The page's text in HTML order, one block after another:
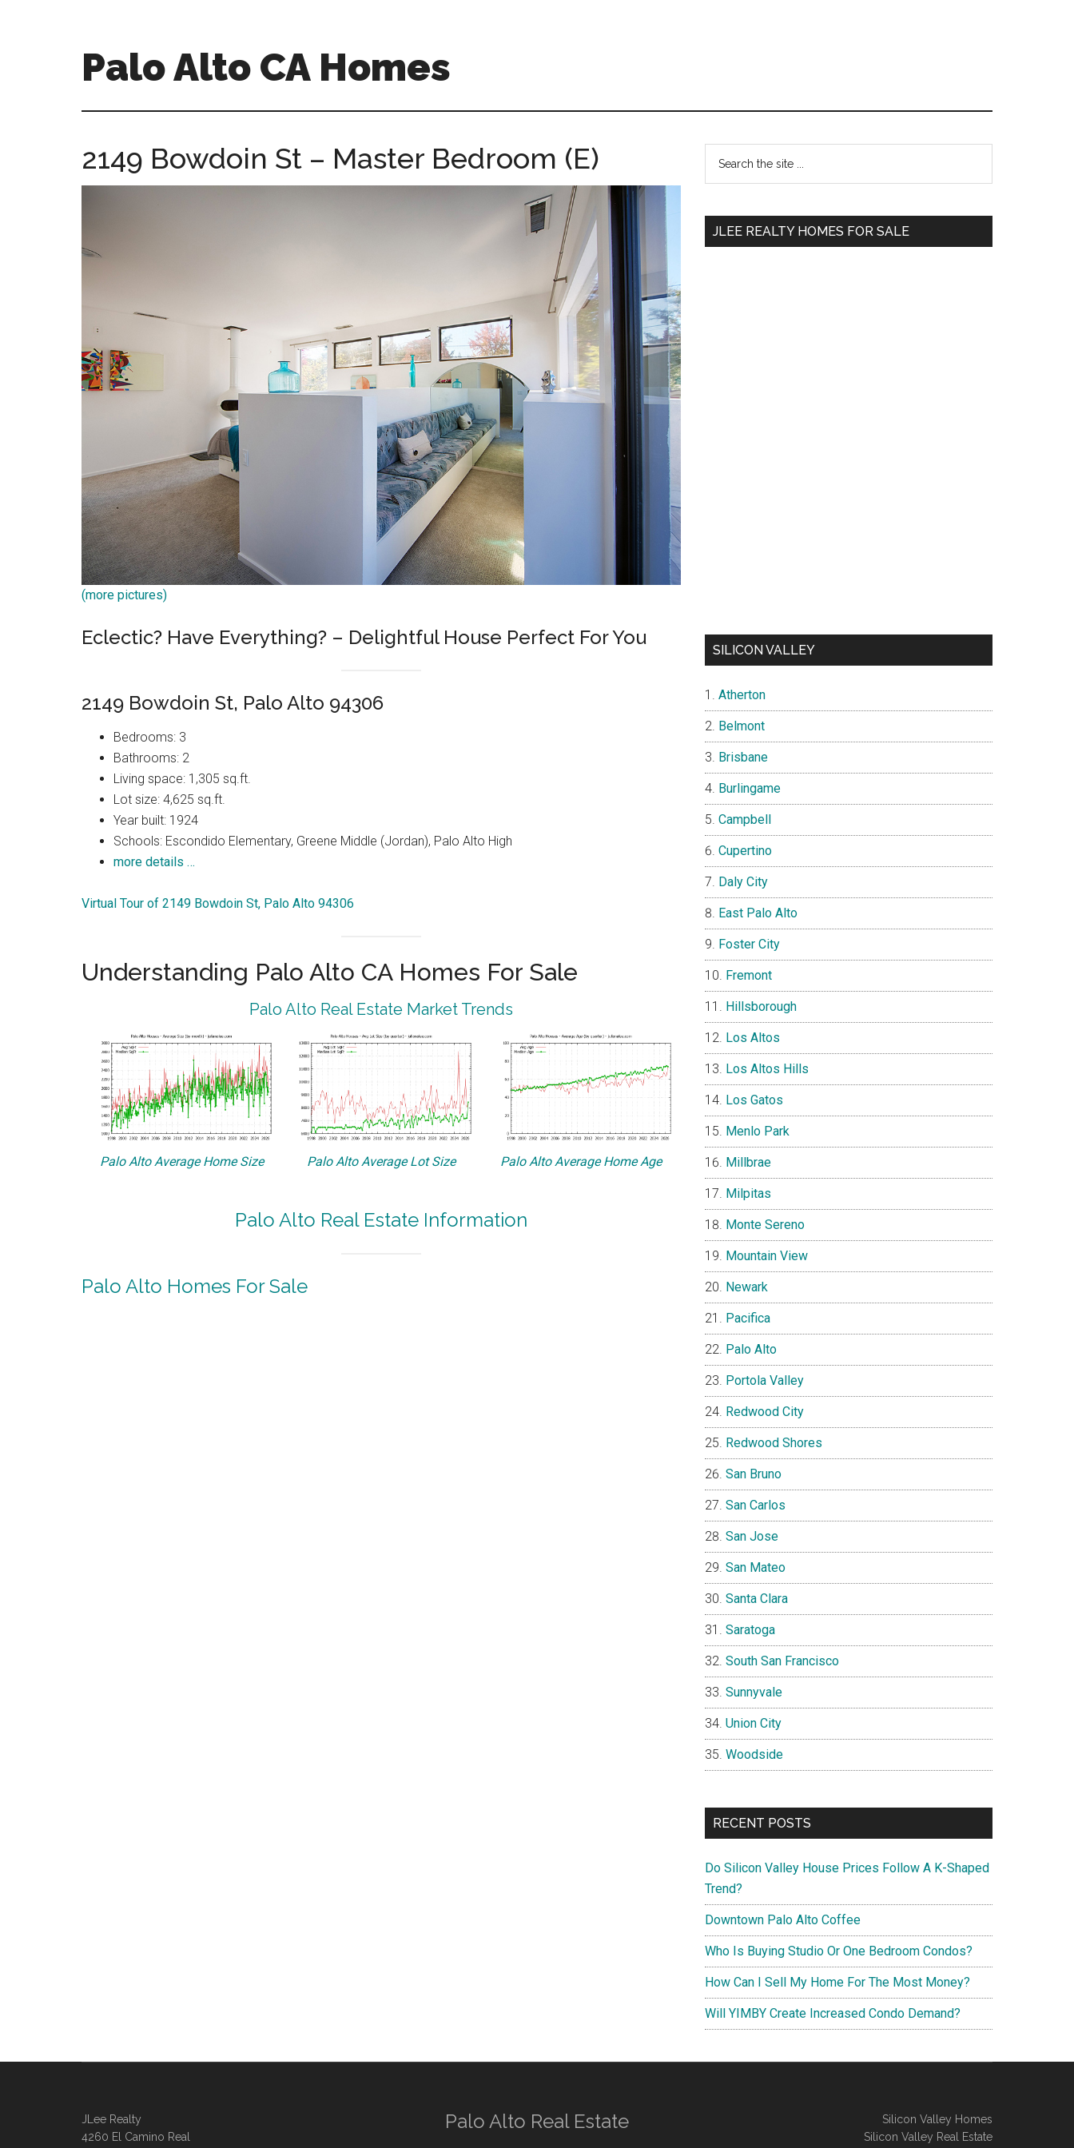
Palo Alto CA Homes
alto-
homes.com
2149 Bowdoin St – Master Bedroom (E)
(more pictures)
Eclectic? Have Everything? – Delightful House Perfect For You
2149 Bowdoin St, Palo Alto 94306
Bedrooms: 3
Bathrooms: 2
Living space: 1,305 sq.ft.
Lot size: 4,625 sq.ft.
Year built: 1924
Schools: Escondido Elementary, Greene Middle (Jordan), Palo Alto High
more details …
Virtual Tour of 2149 Bowdoin St, Palo Alto 94306
Understanding Palo Alto CA Homes For Sale
Palo Alto Real Estate Market Trends
Palo Alto Average Home Size Palo Alto Average Lot Size Palo Alto Average Home Age
Palo Alto Real Estate Information
Palo Alto Homes For Sale
Primary
Sidebar
...
JLEE REALTY HOMES FOR SALE
SILICON VALLEY
Atherton
Belmont
Brisbane
Burlingame
Campbell
Cupertino
Daly City
East Palo Alto
Foster City
Fremont
Hillsborough
Los Altos
Los Altos Hills
Los Gatos
Menlo Park
Millbrae
Milpitas
Monte Sereno
Mountain View
Newark
Pacifica
Palo Alto
Portola Valley
Redwood City
Redwood Shores
San Bruno
San Carlos
San Jose
San Mateo
Santa Clara
Saratoga
South San Francisco
Sunnyvale
Union City
Woodside
RECENT POSTS
Do Silicon Valley House Prices Follow A K-Shaped
Trend?
Downtown Palo Alto Coffee
Who Is Buying Studio Or One Bedroom Condos?
How Can I Sell My Home For The Most Money?
Will YIMBY Create Increased Condo Demand?
JLee Realty
4260 El Camino Real
Palo Alto Real Estate
Silicon Valley Homes
Silicon Valley Real Estate